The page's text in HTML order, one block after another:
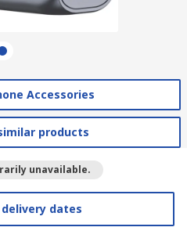
Accessories
products
unavailable.
delivery dates